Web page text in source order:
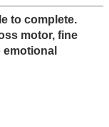
to complete.
motor, fine